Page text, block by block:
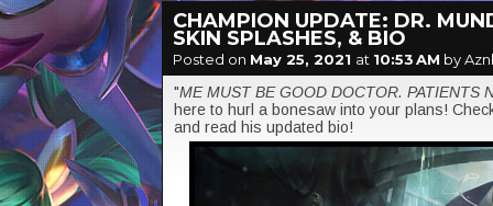
CHAMPION UPDATE: DR.
SKIN SPLASHES, & BIO
Posted on May 25, 2021 at 10:53 AM by
"ME MUST BE GOOD DOCTOR. PATIENTS
here to hurl a bonesaw into your plans!
and read his updated bio!